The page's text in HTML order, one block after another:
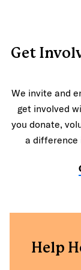
Get
We invite and
get involved
you donate,
a difference
Help